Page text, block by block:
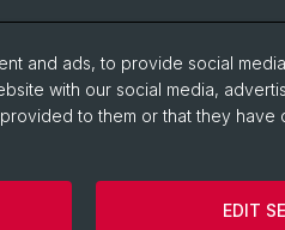
» Emergency Contacts
Cookies
and ads, to provide social
with our social media,
to them or that they
EDIT